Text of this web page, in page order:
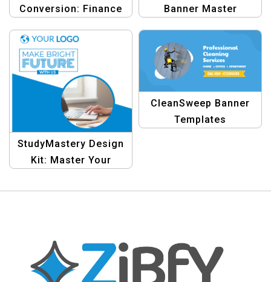
Conversion: Finance
Template
Banner Master
StudyMastery Design
Kit: Master Your
Catching Collages
CleanSweep Banner
Templates